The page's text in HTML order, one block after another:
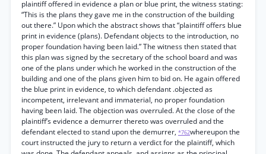
plaintiff offered in evidence a plan or blue print, the witness stating:
“This is the plans they gave me in the construction of the building
out there.” Upon which the abstract shows that “plaintiff offers blue
print in evidence (plans). Defendant objects to the introduction, no
proper foundation having been laid.” The witness then stated that
this plan was signed by the secretary of the school board and was
one of the plans under which he worked in the construction of the
building and one of the plans given him to bid on. He again offered
the blue print in evidence, to which defendant .objected as
incompetent, irrelevant and immaterial, no proper foundation
having been laid. The objection was overruled. At the close of the
plaintiff’s evidence a demurrer thereto was overruled and the
defendant elected to stand upon the demurrer, *762whereupon the
court instructed the jury to return a verdict for the plaintiff, which